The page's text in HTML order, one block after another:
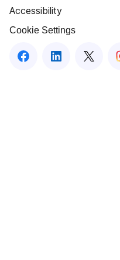
Accessibility
Cookie Settings